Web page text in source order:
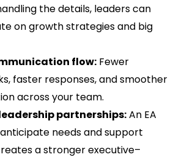
the details, leaders can
on growth strategies and big
flow: Fewer
faster responses, and smoother
across your team.
partnerships:An EA
needs and support
a stronger executive–